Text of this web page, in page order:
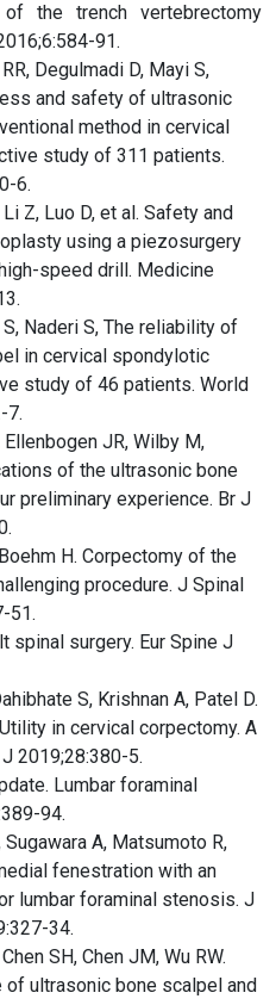
the trench vertebrectomy
91.
Degulmadi D, Mayi S,
and safety of ultrasonic
method in cervical
study of 311 patients.
6.
Z, Luo D, et al. Safety and
using a piezosurgery
speed drill. Medicine
S, Naderi S, The reliability of
in cervical spondylotic
study of 46 patients. World
7.
JR, Wilby M,
of the ultrasonic bone
preliminary experience. Br J
H. Corpectomy of the
procedure. J Spinal
51.
spinal surgery. Eur Spine J
S, Krishnan A, Patel D.
in cervical corpectomy. A
2019;28:380-5.
Lumbar foraminal
94.
A, Matsumoto R,
fenestration with an
lumbar foraminal stenosis. J
34.
SH, Chen JM, Wu RW.
ultrasonic bone scalpel and